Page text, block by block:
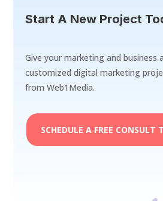
Start A New Project
Give your marketing and business
customized digital marketing
from Web1Media.
SCHEDULE A FREE CONSULT